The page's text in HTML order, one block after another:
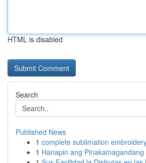
HTML is disabled
Search
Published News
1 complete sublimation
1 Hanapin ang Pinakamagandang